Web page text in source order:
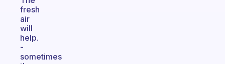
fresh
air
will
help.
-
sometimes